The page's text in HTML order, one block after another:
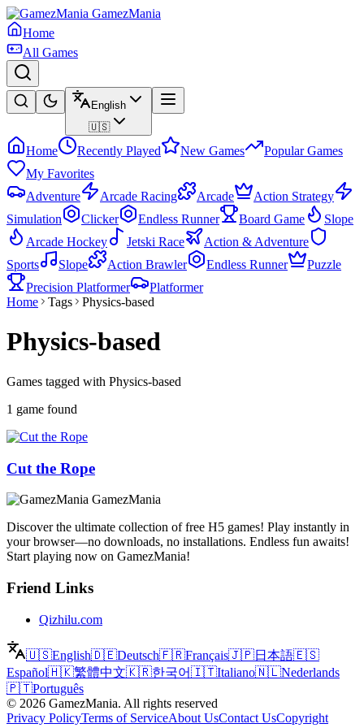
GamezMania
Home
All Games
English
🇺🇸
Home Recently Played New Games
Popular Games
My Favorites
Adventure
Arcade Racing Arcade
Action Strategy
Simulation
Clicker Endless Runner Board Game
Slope
Arcade Hockey
Jetski Race
Action & Adventure
Sports
Slope Action Brawler Endless Runner
Puzzle
Precision Platformer
Platformer
Home
Tags Physics-based
Physics-based
Games tagged with Physics-based
1 game found
Cut the Rope
GamezMania
Discover the ultimate collection of free H5 games! Play instantly in
your browser—no downloads, no installations. Endless fun awaits!
Start playing now on GamezMania!
Friend Links
Qizhilu.com
🇺🇸English🇩🇪Deutsch🇫🇷Français🇯🇵日本語🇪🇸
Español🇭🇰繁體中文🇰🇷한국어🇮🇹Italiano🇳🇱Nederlands
🇵🇹Português
© 2026 GamezMania. All rights reserved
Privacy PolicyTerms of ServiceAbout UsContact UsCopyright